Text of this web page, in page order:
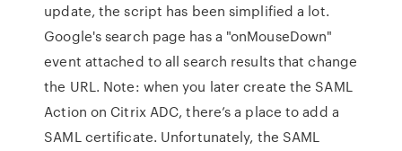
update, the script has been simplified a lot.
Google's search page has a "onMouseDown"
event attached to all search results that change
the URL. Note: when you later create the SAML
Action on Citrix ADC, there’s a place to add a
SAML certificate. Unfortunately, the SAML